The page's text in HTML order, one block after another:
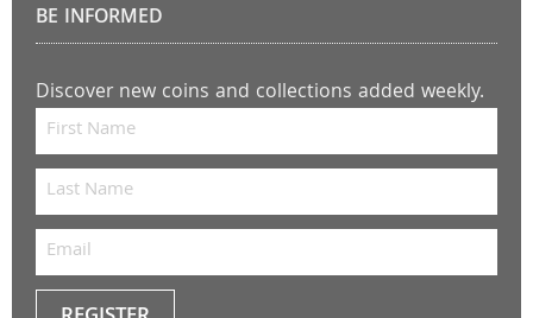
BE INFORMED
Discover new coins and collections added weekly.